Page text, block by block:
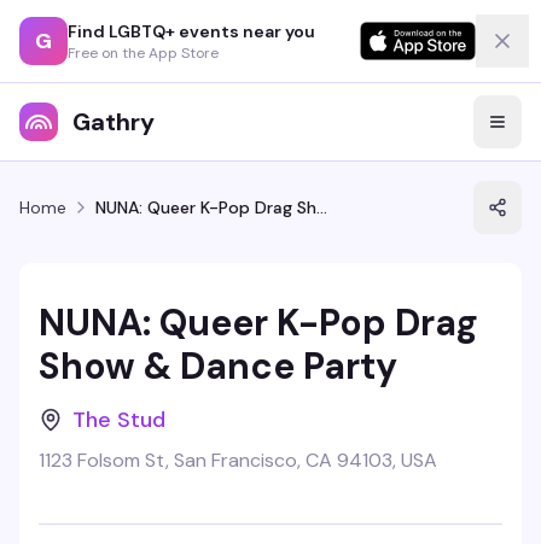
G Find LGBTQ+ events near you
Free on the App Store
Gathry
Home NUNA: Queer K-Pop Drag Show & Dance Party
NUNA: Queer K-Pop Drag
Show & Dance Party
The Stud
1123 Folsom St, San Francisco, CA 94103, USA